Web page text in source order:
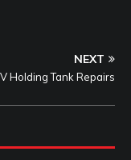
NEXT
Holding Tank Repairs